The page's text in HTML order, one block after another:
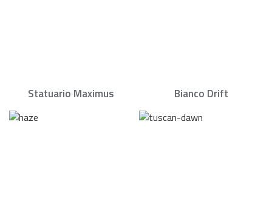
Statuario Maximus Bianco Drift